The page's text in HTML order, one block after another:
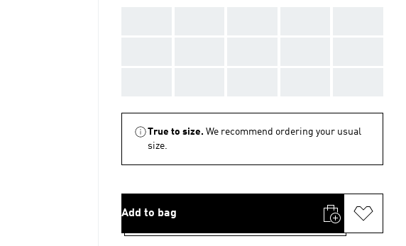
True to size. We recommend ordering your usual
size.
Add to bag